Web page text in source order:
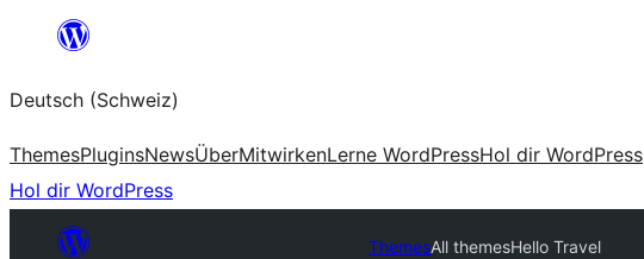
springen
Deutsch (Schweiz)
ThemesPluginsNewsÜberMitwirkenLerne WordPressHol dir WordPress
Hol dir WordPress
ThemesAll themesHello Travel